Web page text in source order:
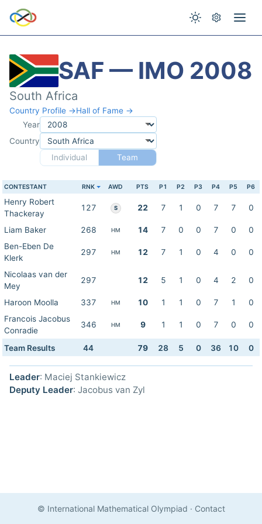
SAF — IMO 2008
South Africa
Country Profile →Hall of Fame →
Year
Country
Individual
Team
CONTESTANT RNK AWD PTS P1 P2 P3 P4 P5 P6
Henry Robert
Thackeray
127 S 22 7 1 0 7 7 0
Liam Baker 268 HM 14 7 0 0 7 0
0
Ben-Eben De
Klerk
297 HM 12 7 1 0 4 0 0
Nicolaas van der
Mey
297 12 5 1 0 4 2 0
Haroon Moolla 337 HM 10 1 1 0 7 1
0
Francois Jacobus
Conradie
346 HM 9 1 1 0 7 0 0
Team Results 44 79 28 5 0 36 10 0
Leader: Maciej Stankiewicz
Deputy Leader: Jacobus van Zyl
© International Mathematical Olympiad · Contact